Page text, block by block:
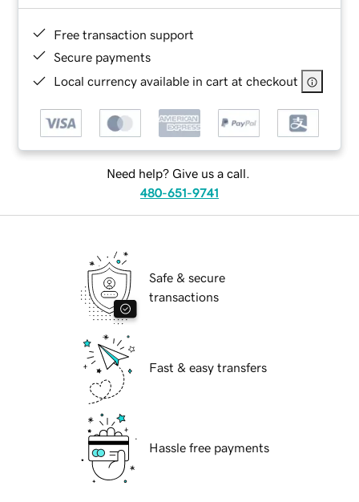
Free transaction support
Secure payments
Local currency available in cart at checkout
Need help? Give us a call.
480-651-9741
Safe & secure
transactions
Fast & easy transfers
Hassle free payments